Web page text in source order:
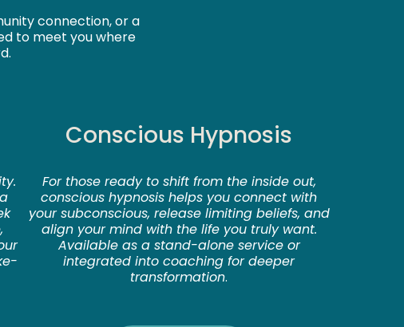
connection, or a
to meet you where
Conscious Hypnosis
For those ready to shift from the inside out,
conscious hypnosis helps you connect with
your subconscious, release limiting beliefs, and
align your mind with the life you truly want.
Available as a stand-alone service or
integrated into coaching for deeper
transformation.